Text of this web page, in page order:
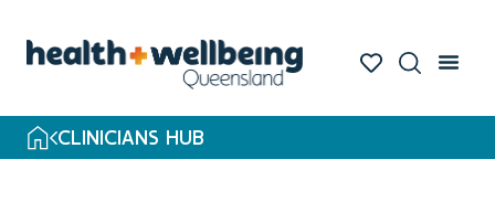
search
CLINICIANS HUB